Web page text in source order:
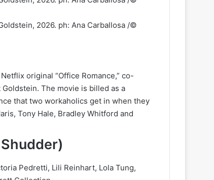
original “Office Romance,” co-
The movie is billed as a
that two workaholics get in when they
Tony Hale, Bradley Whitford and